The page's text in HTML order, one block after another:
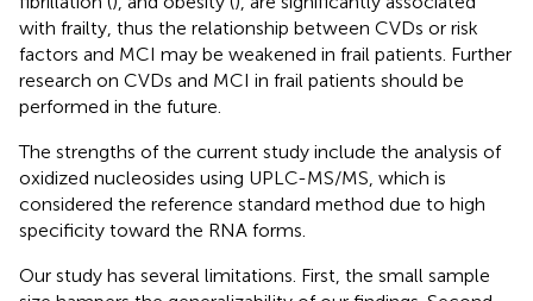
with frailty, thus the relationship between CVDs or risk
factors and MCI may be weakened in frail patients. Further
research on CVDs and MCI in frail patients should be
performed in the future.
The strengths of the current study include the analysis of
oxidized nucleosides using UPLC-MS/MS, which is
considered the reference standard method due to high
specificity toward the RNA forms.
Our study has several limitations. First, the small sample